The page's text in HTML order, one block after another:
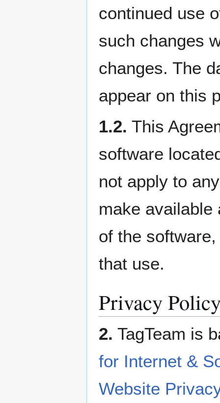
continued use
such changes
changes. The
appear on this
1.2. This
software
not apply to
make available
of the
that use.
Privacy
2. TagTeam is
for Internet &
Website